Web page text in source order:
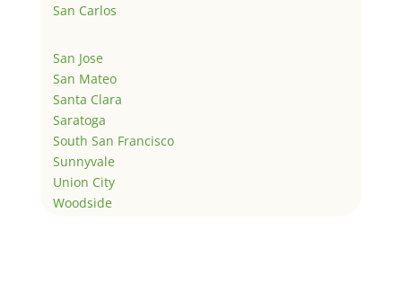
San Carlos
San Jose
San Mateo
Santa Clara
Saratoga
South San Francisco
Sunnyvale
Union City
Woodside